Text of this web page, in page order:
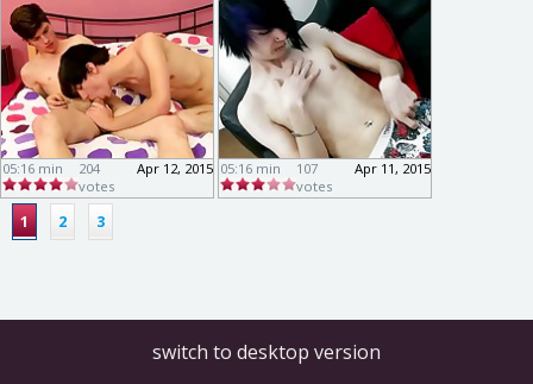
05:16 min Apr 12, 2015
204
votes
05:16 min Apr 11, 2015
107
votes
1 2 3
switch to desktop version